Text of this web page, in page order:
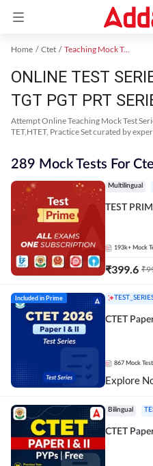
Home Ctet Teaching Mock Test 2024
ONLINE TEST
TGT PGT PRT
Attempt Online Teaching Mock Test
TET,HTET, Practice Set curated by
289 Mock Tests For
Multilingual
TEST
193k+ Mock
₹399.6 ₹
Included in Prime
CTET
867 Mock
Explore
Bilingual
CTET